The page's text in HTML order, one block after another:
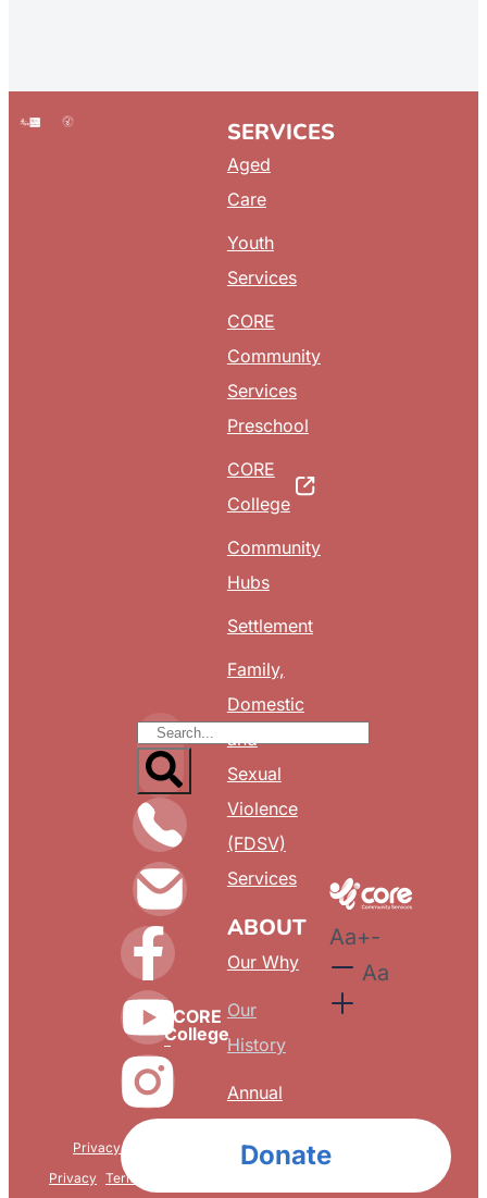
Aa+-
Aa
SERVICES
Aged
Care
Youth
Services
CORE
Community
Services
Preschool
CORE
College
Community
Hubs
Settlement
Family,
Domestic
and
Sexual
Violence
(FDSV)
Services
ABOUT
Our Why
Our
History
Annual
CORE
College
Donate
Privacy & Confidentiality
Privacy Terms & Conditions